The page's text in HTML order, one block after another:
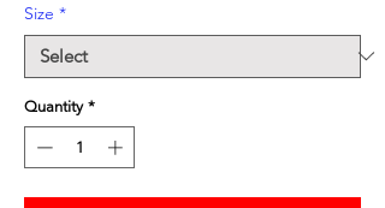
Size *
Quantity *